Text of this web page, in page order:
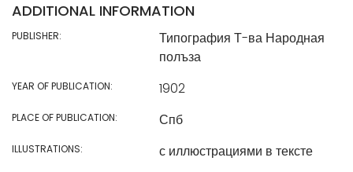
ADDITIONAL INFORMATION
PUBLISHER:
Типография Т-ва Народная
полъза
YEAR OF PUBLICATION: 1902
PLACE OF PUBLICATION: Спб
ILLUSTRATIONS: с иллюстрациями в тексте